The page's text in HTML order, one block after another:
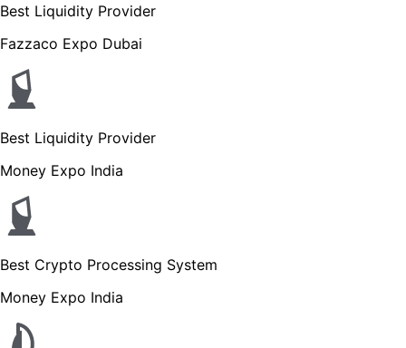
Best Liquidity Provider
Fazzaco Expo Dubai
Best Liquidity Provider
Money Expo India
Best Crypto Processing System
Money Expo India